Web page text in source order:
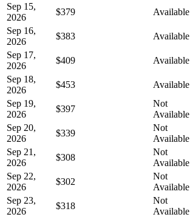
Sep 15,
2026
$379 Available
Sep 16,
2026
$383 Available
Sep 17,
2026
$409 Available
Sep 18,
2026
$453 Available
Sep 19,
2026
$397
Not
Available
Sep 20,
2026
$339
Not
Available
Sep 21,
2026
$308
Not
Available
Sep 22,
2026
$302
Not
Available
Sep 23,
2026
$318
Not
Available